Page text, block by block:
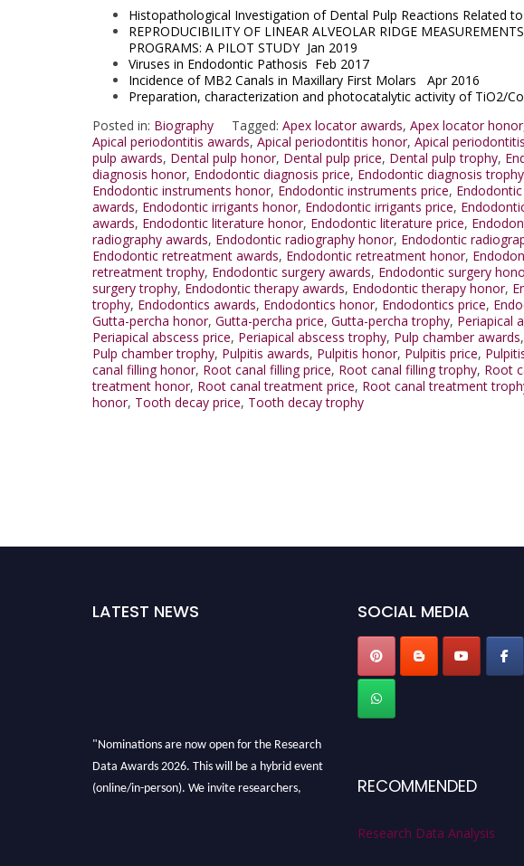
Histopathological Investigation of Dental Pulp Reactions Related
REPRODUCIBILITY OF LINEAR ALVEOLAR RIDGE
PROGRAMS: A PILOT STUDY Jan 2019
Viruses in Endodontic Pathosis Feb 2017
Incidence of MB2 Canals in Maxillary First Molars Apr 2016
Preparation, characterization and photocatalytic activity of TiO2/
Posted in: Biography Tagged: Apex locator awards, Apex locator honor
Apical periodontitis awards, Apical periodontitis honor, Apical
pulp awards, Dental pulp honor, Dental pulp price, Dental pulp trophy,
diagnosis honor, Endodontic diagnosis price, Endodontic diagnosis trophy
Endodontic instruments honor, Endodontic instruments price,
awards, Endodontic irrigants honor, Endodontic irrigants price,
awards, Endodontic literature honor, Endodontic literature price,
radiography awards, Endodontic radiography honor, Endodontic
Endodontic retreatment awards, Endodontic retreatment honor,
retreatment trophy, Endodontic surgery awards, Endodontic surgery
surgery trophy, Endodontic therapy awards, Endodontic therapy honor,
trophy, Endodontics awards, Endodontics honor, Endodontics price,
Gutta-percha honor, Gutta-percha price, Gutta-percha trophy, Periapical
Periapical abscess price, Periapical abscess trophy, Pulp chamber awards,
Pulp chamber trophy, Pulpitis awards, Pulpitis honor, Pulpitis price,
canal filling honor, Root canal filling price, Root canal filling trophy, Root
treatment honor, Root canal treatment price, Root canal treatment
honor, Tooth decay price, Tooth decay trophy
LATEST NEWS
"Nominations are now open for the Research
Data Awards 2026. This will be a hybrid event
(online/in-person). We invite researchers,
SOCIAL MEDIA
RECOMMENDED
Research Data Analysis